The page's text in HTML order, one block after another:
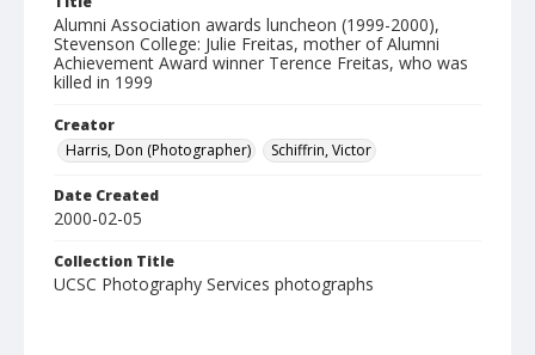
Alumni Association awards luncheon (1999-2000),
Stevenson College: Julie Freitas, mother of Alumni
Achievement Award winner Terence Freitas, who was
killed in 1999
Creator
Harris, Don (Photographer)
Schiffrin, Victor
Date Created
2000-02-05
Collection Title
UCSC Photography Services photographs